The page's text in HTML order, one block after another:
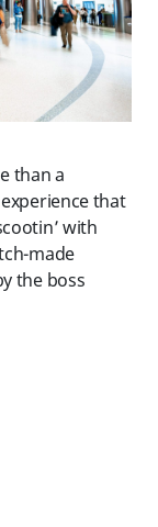
than a
that
with
made
the boss